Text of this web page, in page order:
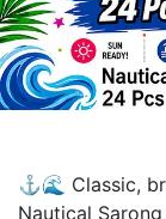
⚓🌊 Classic,
Nautical